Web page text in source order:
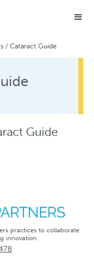
/Cataract Guide
Guide
practices to collaborate
innovation.